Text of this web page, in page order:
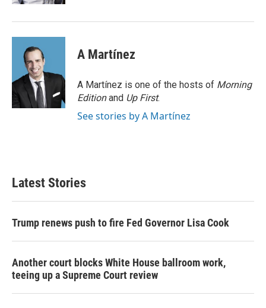
A Martínez
A Martínez is one of the hosts of Morning
Editionand Up First.
See stories by A Martínez
Latest Stories
Trump renews push to fire Fed Governor Lisa Cook
Another court blocks White House ballroom work,
teeing up a Supreme Court review